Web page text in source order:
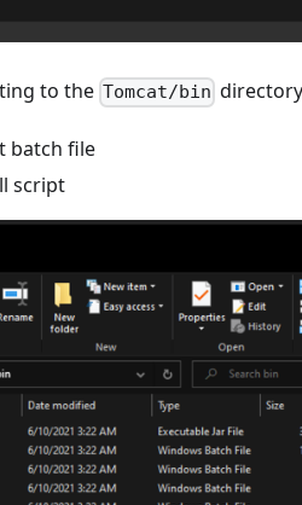
to the Tomcat/bin
batch file
script